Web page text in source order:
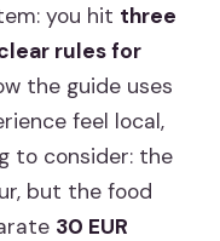
you hit three
rules for
the guide uses
feel local,
to consider: the
but the food
30 EUR